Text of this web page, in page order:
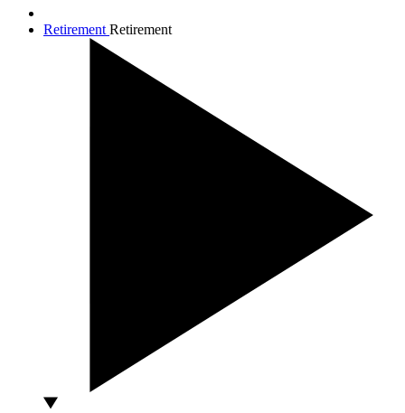
Retirement Retirement